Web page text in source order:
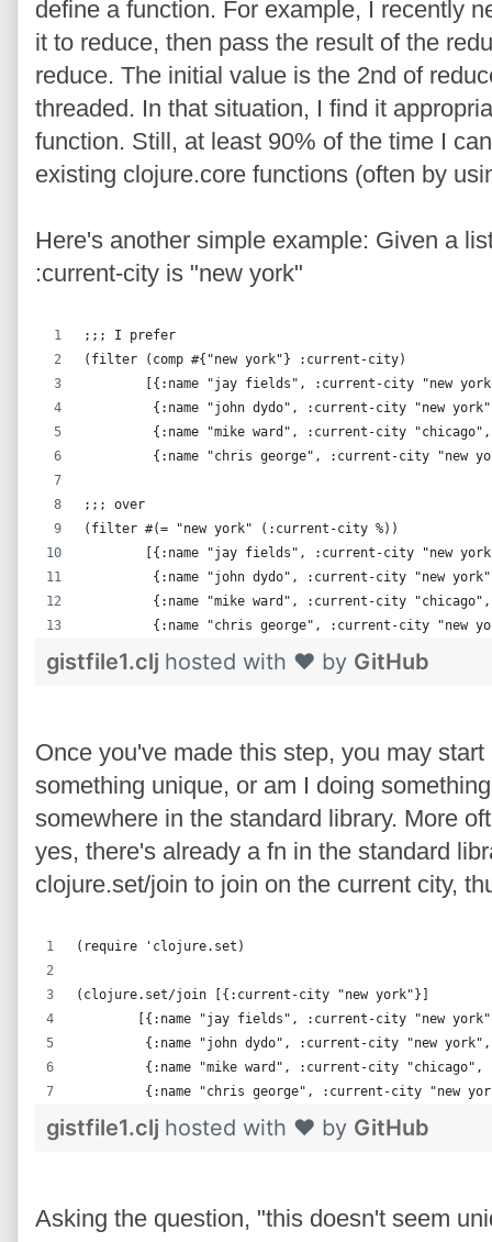
define a function. For example, I recently
it to reduce, then pass the result of the
reduce. The initial value is the 2nd of
threaded. In that situation, I find it
function. Still, at least 90% of the time I
existing clojure.core functions (often by
Here's another simple example: Given a
:current-city is "new york"
;;; I prefer
(filter (comp #{"new york"} :current-city)
[{:name "jay fields", :current-city "new
{:name "john dydo", :current-city "new
{:name "mike ward", :current-city
{:name "chris george", :current-city "new
;;; over
(filter #(= "new york" (:current-city %))
[{:name "jay fields", :current-city "new
{:name "john dydo", :current-city "new
{:name "mike ward", :current-city
{:name "chris george", :current-city "new
gistfile1.clj hosted with ❤ by GitHub
Once you've made this step, you may
something unique, or am I doing
somewhere in the standard library. More
yes, there's already a fn in the standard
clojure.set/join to join on the current city,
(require 'clojure.set)
(clojure.set/join [{:current-city "new york"}]
[{:name "jay fields", :current-city "new
{:name "john dydo", :current-city "new
{:name "mike ward", :current-city "chicago",
{:name "chris george", :current-city "new
gistfile1.clj hosted with ❤ by GitHub
Asking the question, "this doesn't seem